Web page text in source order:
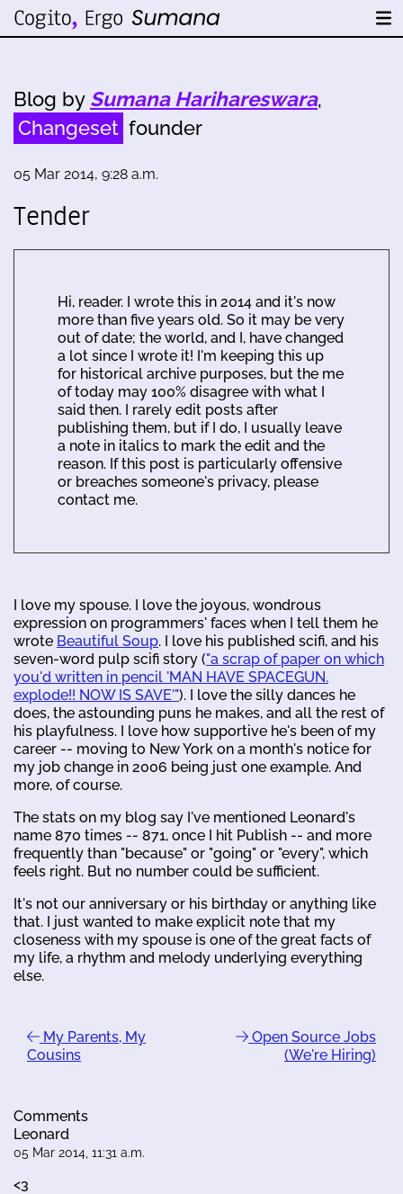
Blog by Sumana Harihareswara,
Changeset founder
05 Mar 2014, 9:28 a.m.
Tender
Hi, reader. I wrote this in 2014 and it's now
more than five years old. So it may be very
out of date; the world, and I, have changed
a lot since I wrote it! I'm keeping this up
for historical archive purposes, but the me
of today may 100% disagree with what I
said then. I rarely edit posts after
publishing them, but if I do, I usually leave
a note in italics to mark the edit and the
reason. If this post is particularly offensive
or breaches someone's privacy, please
contact me.
I love my spouse. I love the joyous, wondrous
expression on programmers' faces when I tell them he
wrote Beautiful Soup. I love his published scifi, and his
seven-word pulp scifi story ("a scrap of paper on which
you'd written in pencil 'MAN HAVE SPACEGUN.
explode!! NOW IS SAVE'"). I love the silly dances he
does, the astounding puns he makes, and all the rest of
his playfulness. I love how supportive he's been of my
career -- moving to New York on a month's notice for
my job change in 2006 being just one example. And
more, of course.
The stats on my blog say I've mentioned Leonard's
name 870 times -- 871, once I hit Publish -- and more
frequently than "because" or "going" or "every", which
feels right. But no number could be sufficient.
It's not our anniversary or his birthday or anything like
that. I just wanted to make explicit note that my
closeness with my spouse is one of the great facts of
my life, a rhythm and melody underlying everything
else.
My Parents, My
Cousins
Open Source Jobs
(We're Hiring)
Comments
Leonard
05 Mar 2014, 11:31 a.m.
<3